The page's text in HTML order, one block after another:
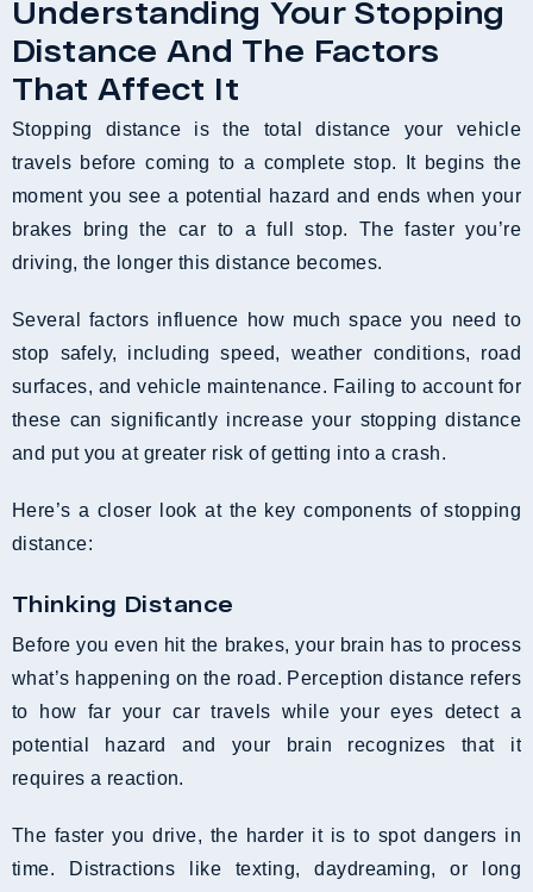
Understanding Your Stopping
Distance And The Factors
That Affect It
Stopping distance is the total distance your vehicle
travels before coming to a complete stop. It begins the
moment you see a potential hazard and ends when your
brakes bring the car to a full stop. The faster you’re
driving, the longer this distance becomes.
Several factors influence how much space you need to
stop safely, including speed, weather conditions, road
surfaces, and vehicle maintenance. Failing to account for
these can significantly increase your stopping distance
and put you at greater risk of getting into a crash.
Here’s a closer look at the key components of stopping
distance:
Thinking Distance
Before you even hit the brakes, your brain has to process
what’s happening on the road. Perception distance refers
to how far your car travels while your eyes detect a
potential hazard and your brain recognizes that it
requires a reaction.
The faster you drive, the harder it is to spot dangers in
time. Distractions like texting, daydreaming, or long